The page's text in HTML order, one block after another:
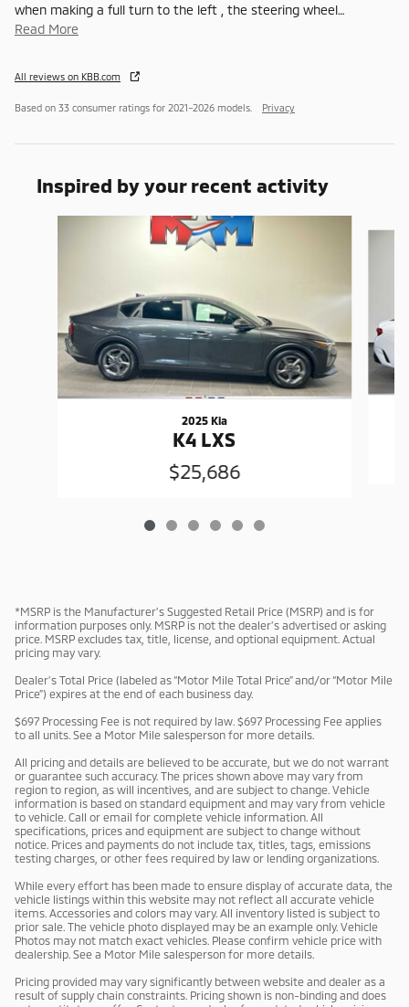
when making a full turn to the left , the steering wheel…
Read More
All reviews on KBB.com
Based on 33 consumer ratings for 2021–2026 models. Privacy
Inspired by your recent activity
2025 Kia
K4 LXS
$25,686
*MSRP is the Manufacturer’s Suggested Retail Price (MSRP) and is for
information purposes only. MSRP is not the dealer’s advertised or asking
price. MSRP excludes tax, title, license, and optional equipment. Actual
pricing may vary.
Dealer’s Total Price (labeled as “Motor Mile Total Price” and/or “Motor Mile
Price”) expires at the end of each business day.
$697 Processing Fee is not required by law. $697 Processing Fee applies
to all units. See a Motor Mile salesperson for more details.
All pricing and details are believed to be accurate, but we do not warrant
or guarantee such accuracy. The prices shown above may vary from
region to region, as will incentives, and are subject to change. Vehicle
information is based on standard equipment and may vary from vehicle
to vehicle. Call or email for complete vehicle information. All
specifications, prices and equipment are subject to change without
notice. Prices and payments do not include tax, titles, tags, emissions
testing charges, or other fees required by law or lending organizations.
While every effort has been made to ensure display of accurate data, the
vehicle listings within this website may not reflect all accurate vehicle
items. Accessories and colors may vary. All inventory listed is subject to
prior sale. The vehicle photo displayed may be an example only. Vehicle
Photos may not match exact vehicles. Please confirm vehicle price with
dealership. See a Motor Mile salesperson for more details.
Pricing provided may vary significantly between website and dealer as a
result of supply chain constraints. Pricing shown is non-binding and does